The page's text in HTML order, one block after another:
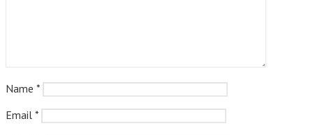
Name *
Email *